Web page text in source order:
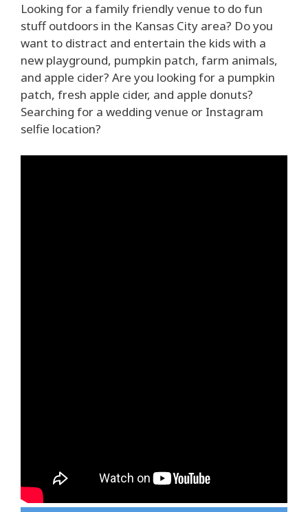
Looking for a family friendly venue to do fun
stuff outdoors in the Kansas City area? Do you
want to distract and entertain the kids with a
new playground, pumpkin patch, farm animals,
and apple cider? Are you looking for a pumpkin
patch, fresh apple cider, and apple donuts?
Searching for a wedding venue or Instagram
selfie location?